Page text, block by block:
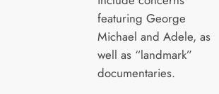
featuring George
Michael and Adele, as
well as “landmark”
documentaries.